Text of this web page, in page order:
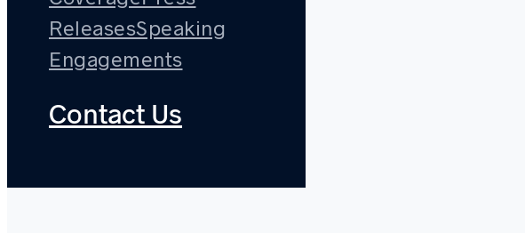
ReleasesSpeaking
Engagements
Contact Us